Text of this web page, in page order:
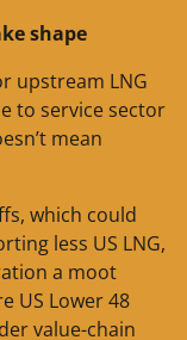
shape
upstream LNG
to service sector
mean
which could
less US LNG,
a moot
US Lower 48
value-chain